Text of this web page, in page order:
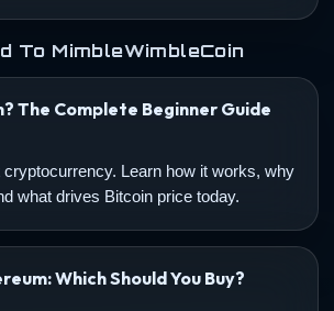
To MimbleWimbleCoin
The Complete Beginner Guide
cryptocurrency. Learn how it works, why
what drives Bitcoin price today.
Which Should You Buy?